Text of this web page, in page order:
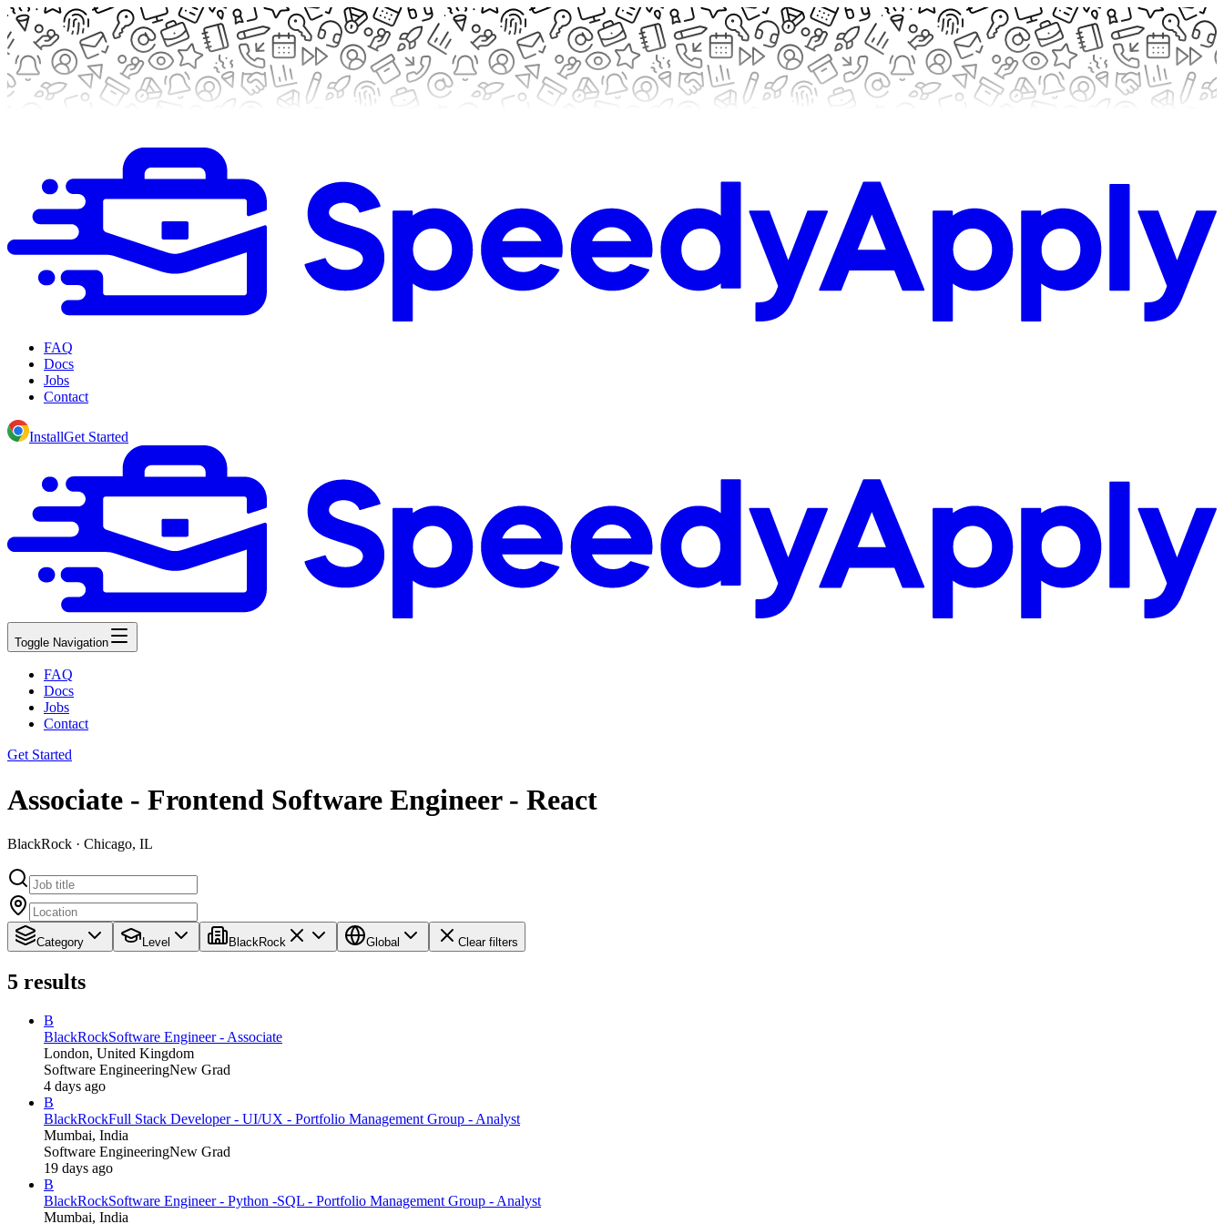
FAQ
Docs
Jobs
Contact
InstallGet Started
Toggle Navigation
FAQ
Docs
Jobs
Contact
Get Started
Associate - Frontend Software Engineer - React
BlackRock · Chicago, IL
Category Level BlackRock Global Clear filters
5 results
B
BlackRockSoftware Engineer - Associate
London, United Kingdom
Software EngineeringNew Grad
4 days ago
B
BlackRockFull Stack Developer - UI/UX - Portfolio Management Group - Analyst
Mumbai, India
Software EngineeringNew Grad
19 days ago
B
BlackRockSoftware Engineer - Python -SQL - Portfolio Management Group - Analyst
Mumbai, India